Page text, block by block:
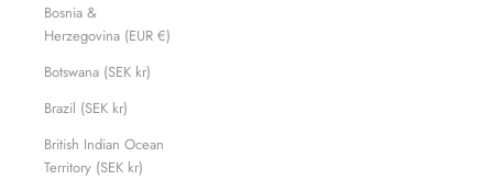
Bosnia &
Herzegovina (EUR €)
Botswana (SEK kr)
Brazil (SEK kr)
British Indian Ocean
Territory (SEK kr)